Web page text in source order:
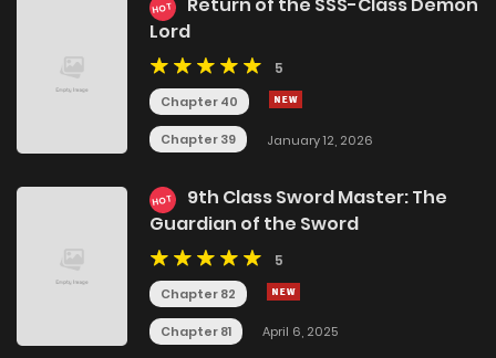
HOT
Return of the SSS-Class Demon
Lord
5
Chapter 40
Chapter 39 January 12, 2026
HOT
9th Class Sword Master: The
Guardian of the Sword
5
Chapter 82
Chapter 81 April 6, 2025